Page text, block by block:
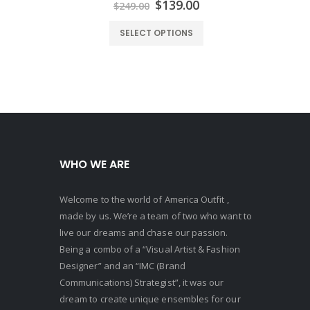
$249.00 Original
was:
$249.00.
$139.00Current
SELECT OPTIONS
WHO WE ARE
Welcome to the world of America Outfit ,
made by us. We’re a team of two who want to
live our dreams and chase our passion.
Being a combo of a “Visual Artist & Fashion
Designer” and an “IMC (Brand
Communications) Strategist”, it was our
dream to create unique ensembles for our